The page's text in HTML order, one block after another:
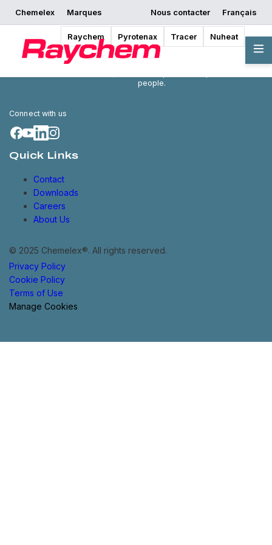
Chemelex Marques
Raychem Pyrotenax Tracer Nuheat
Nous contacter Français
Chemelex is a global leader in
electric thermal and sensing
solutions, protecting the world's
people.
Connect with us
Quick Links
Contact
Downloads
Careers
About Us
© 2025 Chemelex®. All rights reserved.
Privacy Policy
Cookie Policy
Terms of Use
Manage Cookies